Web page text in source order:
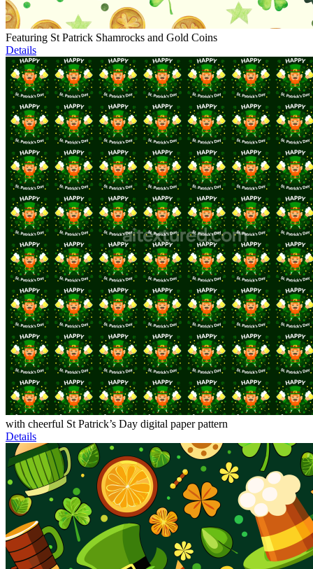
Featuring St Patrick Shamrocks and Gold Coins
Details
with cheerful St Patrick’s Day digital paper pattern
Details